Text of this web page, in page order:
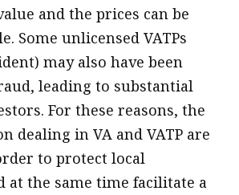
and the prices can be
Some unlicensed VATPs
may also have been
leading to substantial
For these reasons, the
dealing in VA and VATP are
to protect local
at the same time facilitate a